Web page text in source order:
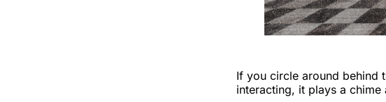
If you circle around behind
interacting, it plays a chime